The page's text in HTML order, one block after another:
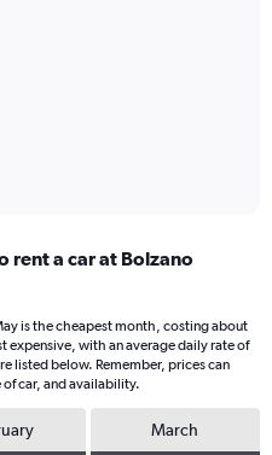
rent a car at Bolzano
is the cheapest month, costing about
expensive, with an average daily rate of
listed below. Remember, prices can
car, and availability.
March